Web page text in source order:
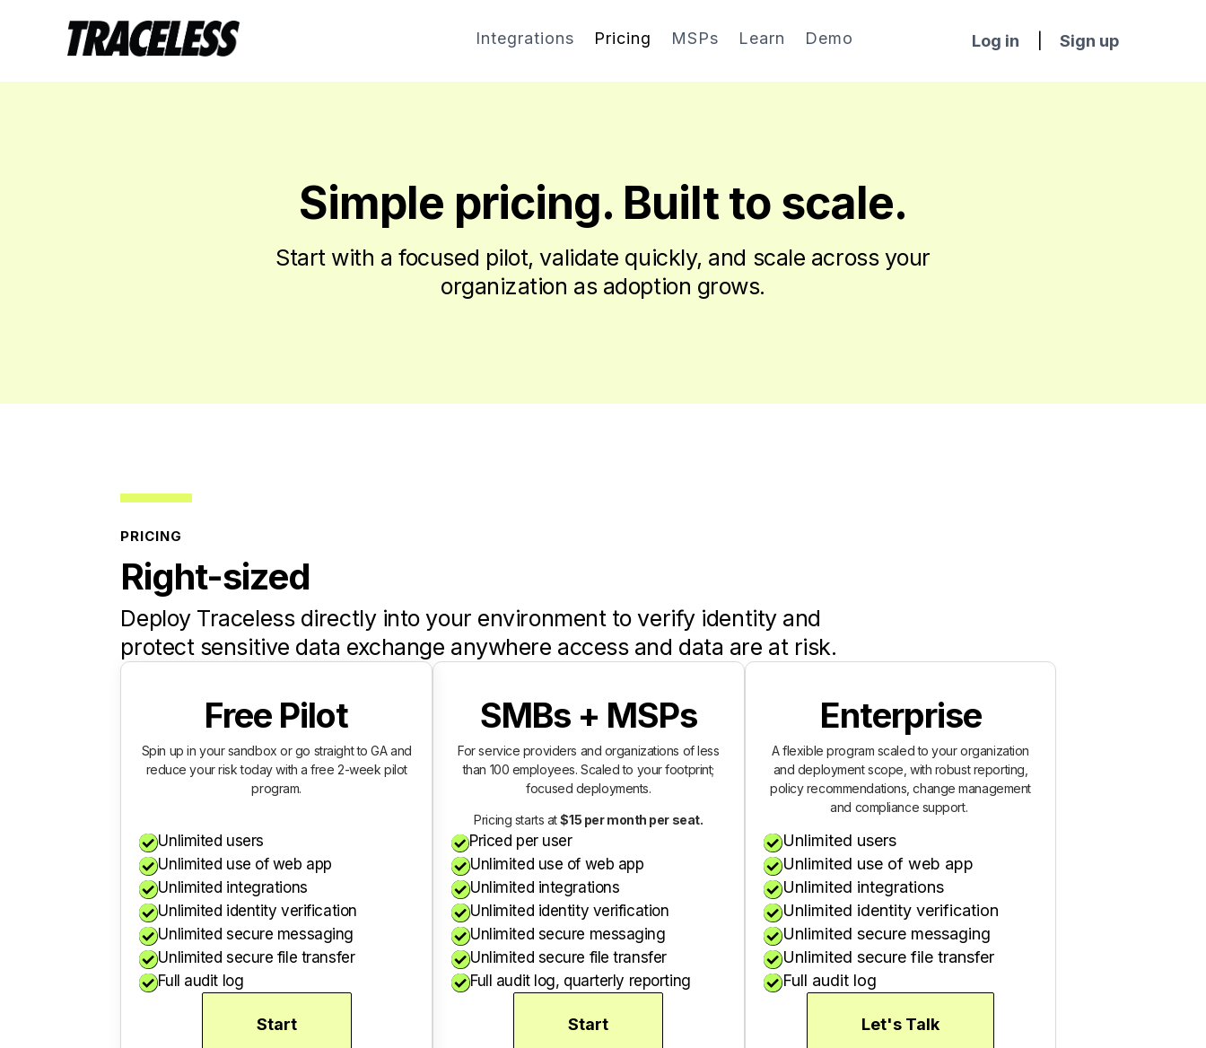
Integrations Pricing MSPs Learn Demo Log in Sign up
Simple pricing. Built to scale.
Start with a focused pilot, validate quickly, and scale across your
organization as adoption grows.
PRICING
Right-sized
Deploy Traceless directly into your environment to verify identity and
protect sensitive data exchange anywhere access and data are at risk.
Free Pilot
Spin up in your sandbox or go straight to GA and
reduce your risk today with a free 2-week pilot
program.
Unlimited users
Unlimited use of web app
Unlimited integrations
Unlimited identity verification
Unlimited secure messaging
Unlimited secure file transfer
Full audit log
Start
SMBs + MSPs
For service providers and organizations of less
than 100 employees. Scaled to your footprint;
focused deployments.
Pricing starts at$15 per month per seat.
Priced per user
Unlimited use of web app
Unlimited integrations
Unlimited identity verification
Unlimited secure messaging
Unlimited secure file transfer
Full audit log, quarterly reporting
Start
Enterprise
A flexible program scaled to your organization
and deployment scope, with robust reporting,
policy recommendations, change management
and compliance support.
Unlimited users
Unlimited use of web app
Unlimited integrations
Unlimited identity verification
Unlimited secure messaging
Unlimited secure file transfer
Full audit log
Let's Talk